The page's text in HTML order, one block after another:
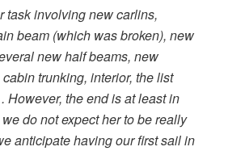
task involving new carlins,
beam (which was broken), new
new half beams, new
trunking, interior, the list
However, the end is at least in
do not expect her to be really
anticipate having our first sail in